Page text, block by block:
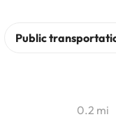
0.2 mi